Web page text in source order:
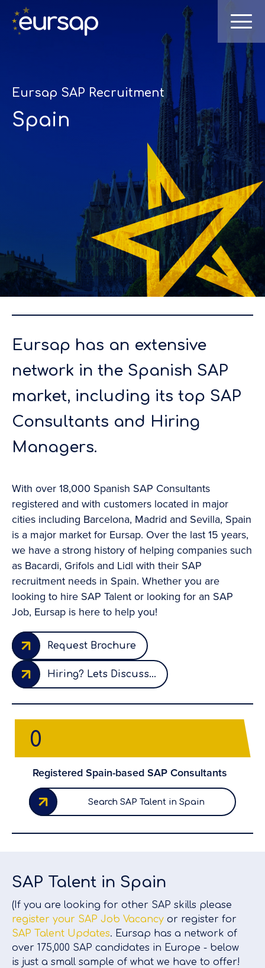
Eursap SAP Recruitment
Spain
Eursap has an extensive
network in the Spanish SAP
market, including its top SAP
Consultants and Hiring
Managers.
With over 18,000 Spanish SAP Consultants
registered and with customers located in major
cities including Barcelona, Madrid and Sevilla, Spain
is a major market for Eursap. Over the last 15 years,
we have a strong history of helping companies such
as Bacardi, Grifols and Lidl with their SAP
recruitment needs in Spain. Whether you are
looking to hire SAP Talent or looking for an SAP
Job, Eursap is here to help you!
Request Brochure
Hiring? Lets Discuss...
0
Registered Spain-based SAP Consultants
Search SAP Talent in Spain
SAP Talent in Spain
(If you are looking for other SAP skills please
register your SAP Job Vacancy or register for
SAP Talent Updates. Eursap has a network of
over 175,000 SAP candidates in Europe - below
is just a small sample of what we have to offer!